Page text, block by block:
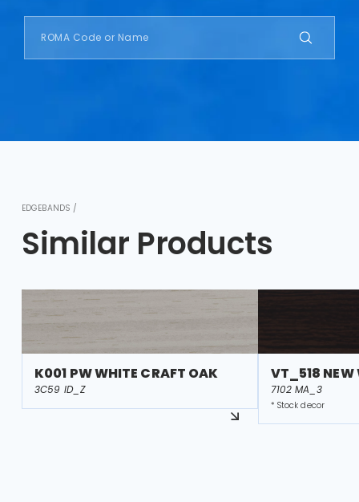
EDGEBANDS /
Similar Products
K001 PW WHITE CRAFT OAK
3C59 ID_Z
VT_518 NEW
7102 MA_3
* Stock decor